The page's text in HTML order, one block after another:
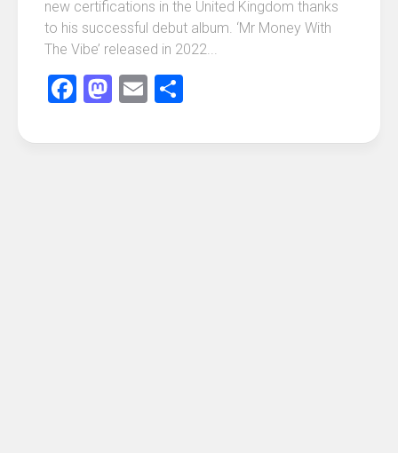
new certifications in the United Kingdom thanks
to his successful debut album. ‘Mr Money With
The Vibe’ released in 2022...
Facebook
Mastodon
Email